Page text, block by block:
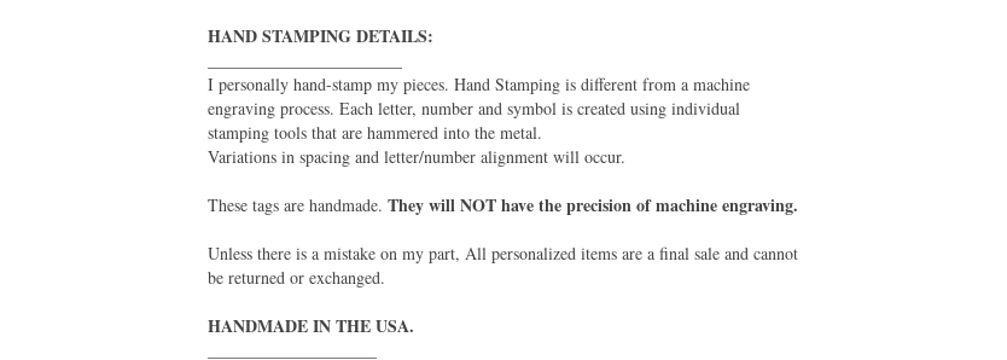
HAND STAMPING DETAILS:
I personally hand-stamp my pieces. Hand Stamping is different from a machine
engraving process. Each letter, number and symbol is created using individual
stamping tools that are hammered into the metal.
Variations in spacing and letter/number alignment will occur.
These tags are handmade. They will NOT have the precision of machine engraving.
Unless there is a mistake on my part, All personalized items are a final sale and cannot
be returned or exchanged.
HANDMADE IN THE USA.